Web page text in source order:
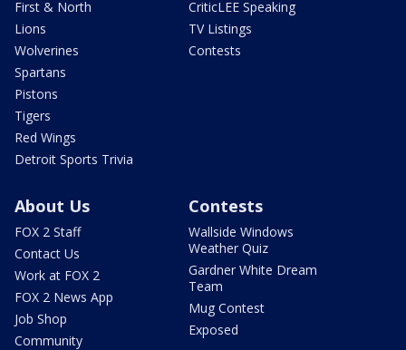
First & North
Lions
Wolverines
Spartans
Pistons
Tigers
Red Wings
Detroit Sports Trivia
CriticLEE Speaking
TV Listings
Contests
About Us
FOX 2 Staff
Contact Us
Work at FOX 2
FOX 2 News App
Job Shop
Community
Contests
Wallside Windows
Weather Quiz
Gardner White Dream
Team
Mug Contest
Exposed